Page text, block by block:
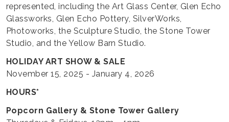
represented, including the Art Glass Center, Glen Echo
Glassworks, Glen Echo Pottery, SilverWorks,
Photoworks, the Sculpture Studio, the Stone Tower
Studio, and the Yellow Barn Studio.
HOLIDAY ART SHOW & SALE
November 15, 2025 - January 4, 2026
HOURS*
Popcorn Gallery & Stone Tower Gallery